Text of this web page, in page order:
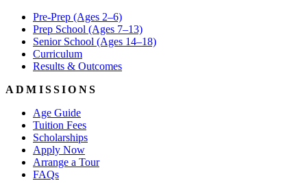
Pre-Prep (Ages 2–6)
Prep School (Ages 7–13)
Senior School (Ages 14–18)
Curriculum
Results & Outcomes
ADMISSIONS
Age Guide
Tuition Fees
Scholarships
Apply Now
Arrange a Tour
FAQs